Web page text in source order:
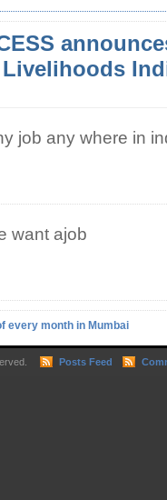
job any where in
want ajob
every month in Mumbai
Posts Feed